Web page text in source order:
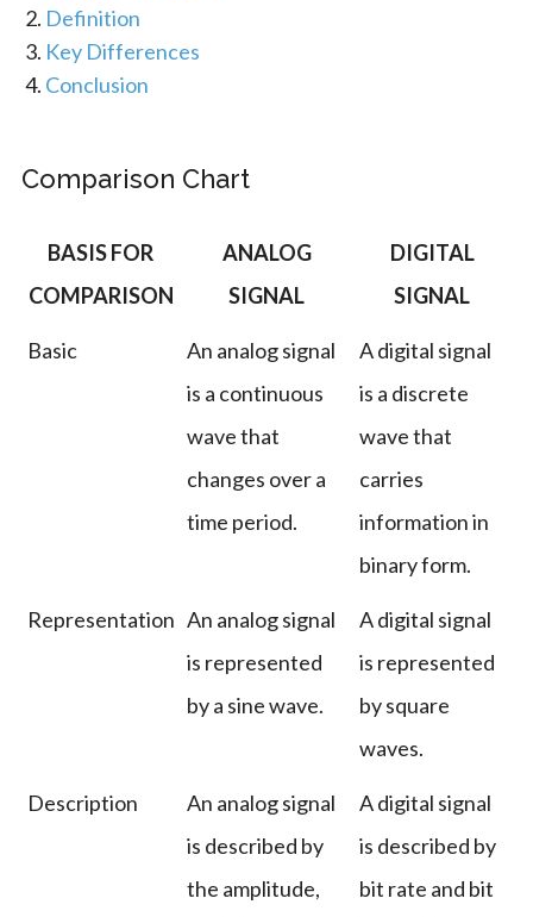
Definition
Key Differences
Conclusion
Comparison Chart
BASIS FOR
COMPARISON
ANALOG
SIGNAL
DIGITAL
SIGNAL
Basic
An analog signal
is a continuous
wave that
changes over a
time period.
A digital signal
is a discrete
wave that
carries
information in
binary form.
Representation An analog signal
is represented
by a sine wave.
A digital signal
is represented
by square
waves.
Description
An analog signal
is described by
the amplitude,
A digital signal
is described by
bit rate and bit